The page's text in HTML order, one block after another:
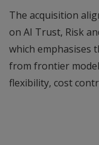
The acquisition
on AI Trust, Risk
which emphasises
from frontier
flexibility, cost